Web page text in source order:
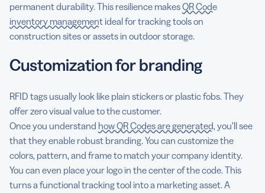
permanent durability. This resilience makesQR Code
inventory managementideal for tracking tools on
construction sites or assets in outdoor storage.
Customization for branding
RFID tags usually look like plain stickers or plastic fobs. They
offer zero visual value to the customer.
Once you understand how QR Codes are generated, you’ll see
that they enable robust branding. You can customize the
colors, pattern, and frame to match your company identity.
You can even place your logo in the center of the code. This
turns a functional tracking tool into a marketing asset. A